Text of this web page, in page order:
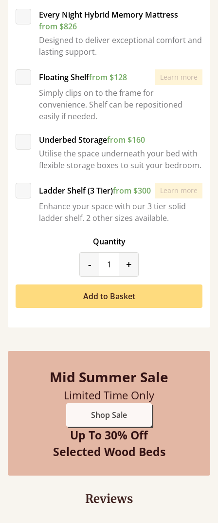
Every Night Hybrid Memory Mattress
from $826
Designed to deliver exceptional comfort and
lasting support.
Floating Shelffrom $128 Learn more
Simply clips on to the frame for
convenience. Shelf can be repositioned
easily if needed.
Underbed Storagefrom $160
Utilise the space underneath your bed with
flexible storage boxes to suit your bedroom.
Ladder Shelf (3 Tier)from $300 Learn more
Enhance your space with our 3 tier solid
ladder shelf. 2 other sizes available.
Quantity
-product_form.decrease
+
Add to Basket
Mid Summer Sale
Limited Time Only
Shop Sale
Up To 30% Off
Selected Wood Beds
Reviews